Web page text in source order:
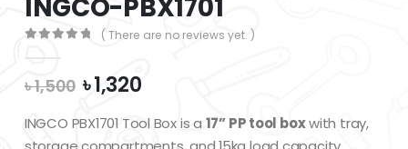
INGCO-PBX1701
( There are no reviews yet. )
৳1,500 Original
price
was:
৳1,320Current
is:
INGCO PBX1701 Tool Box is a 17” PP tool boxwith tray,